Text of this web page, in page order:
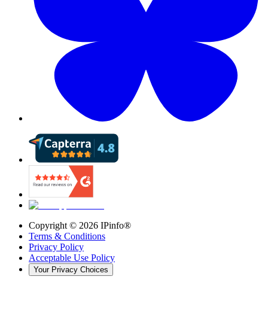
Copyright © 2026 IPinfo®
Terms & Conditions
Privacy Policy
Acceptable Use Policy
Your Privacy Choices